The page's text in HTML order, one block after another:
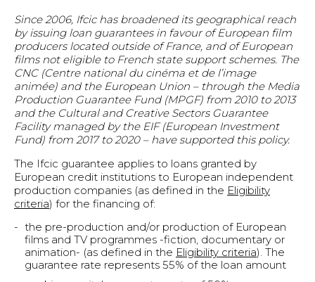
Since 2006, Ifcic has broadened its geographical reach
by issuing loan guarantees in favour of European film
producers located outside of France, and of European
films not eligible to French state support schemes. The
CNC (Centre national du cinéma et de l’image
animée) and the European Union – through the Media
Production Guarantee Fund (MPGF) from 2010 to 2013
and the Cultural and Creative Sectors Guarantee
Facility managed by the EIF (European Investment
Fund) from 2017 to 2020 – have supported this policy.
The Ifcic guarantee applies to loans granted by
European credit institutions to European independent
production companies (as defined in the Eligibility
criteria) for the financing of:
the pre-production and/or production of European
films and TV programmes -fiction, documentary or
animation- (as defined in the Eligibility criteria). The
guarantee rate represents 55% of the loan amount